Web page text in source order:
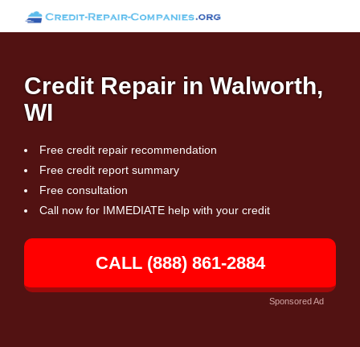
Credit Repair in Walworth,
WI
Free credit repair recommendation
Free credit report summary
Free consultation
Call now for IMMEDIATE help with your credit
CALL (888) 861-2884
Sponsored Ad